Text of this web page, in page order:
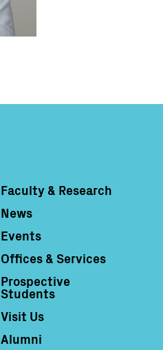
Column 4
Faculty & Research
News
Events
Offices & Services
Prospective
Students
Visit Us
Alumni